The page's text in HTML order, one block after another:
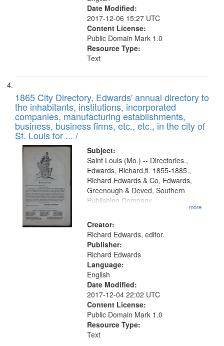
Date Modified:
2017-12-06 15:27 UTC
Content License:
Public Domain Mark 1.0
Resource Type:
Text
1865 City Directory, Edwards' annual directory to
the inhabitants, institutions, incorporated
companies, manufacturing establishments,
business, business firms, etc., etc., in the city of
St. Louis for ... /
Subject:
...more
Saint Louis (Mo.) -- Directories.,
Edwards, Richard,fl. 1855-1885.,
Richard Edwards & Co, Edwards,
Greenough & Deved, Southern
Publishing Company
Creator:
Richard Edwards, editor.
Publisher:
Richard Edwards
Language:
English
Date Modified:
2017-12-04 22:02 UTC
Content License:
Public Domain Mark 1.0
Resource Type:
Text